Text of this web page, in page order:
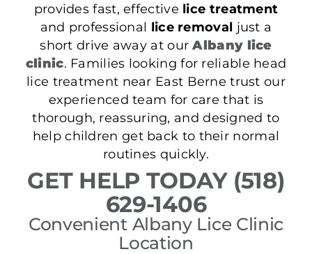
provides fast, effective lice treatment
and professional lice removal just a
short drive away at ourAlbany lice
clinic. Families looking for reliable head
lice treatment near East Berne trust our
experienced team for care that is
thorough, reassuring, and designed to
help children get back to their normal
routines quickly.
GET HELP TODAY (518)
629-1406
Convenient Albany Lice Clinic
Location